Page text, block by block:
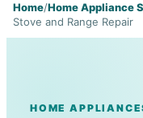
Home/Home Appliance
Stove and Range Repair
HOME